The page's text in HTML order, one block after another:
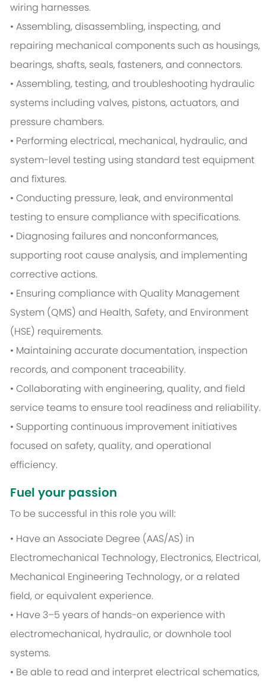
wiring harnesses.
• Assembling, disassembling, inspecting, and
repairing mechanical components such as housings,
bearings, shafts, seals, fasteners, and connectors.
• Assembling, testing, and troubleshooting hydraulic
systems including valves, pistons, actuators, and
pressure chambers.
• Performing electrical, mechanical, hydraulic, and
system-level testing using standard test equipment
and fixtures.
• Conducting pressure, leak, and environmental
testing to ensure compliance with specifications.
• Diagnosing failures and nonconformances,
supporting root cause analysis, and implementing
corrective actions.
• Ensuring compliance with Quality Management
System (QMS) and Health, Safety, and Environment
(HSE) requirements.
• Maintaining accurate documentation, inspection
records, and component traceability.
• Collaborating with engineering, quality, and field
service teams to ensure tool readiness and reliability.
• Supporting continuous improvement initiatives
focused on safety, quality, and operational
efficiency.
Fuel your passion
To be successful in this role you will:
• Have an Associate Degree (AAS/AS) in
Electromechanical Technology, Electronics, Electrical,
Mechanical Engineering Technology, or a related
field, or equivalent experience.
• Have 3–5 years of hands-on experience with
electromechanical, hydraulic, or downhole tool
systems.
• Be able to read and interpret electrical schematics,